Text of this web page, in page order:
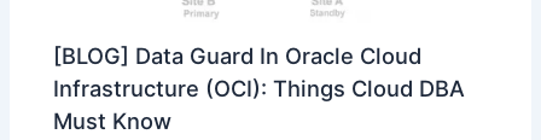
[BLOG] Data Guard In Oracle Cloud
Infrastructure (OCI): Things Cloud DBA
Must Know